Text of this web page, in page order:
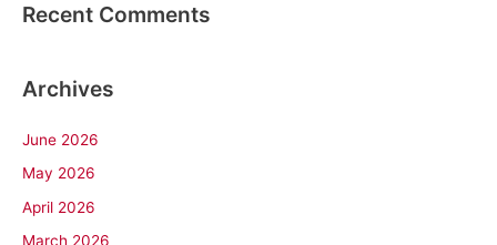
Recent Comments
Archives
June 2026
May 2026
April 2026
March 2026